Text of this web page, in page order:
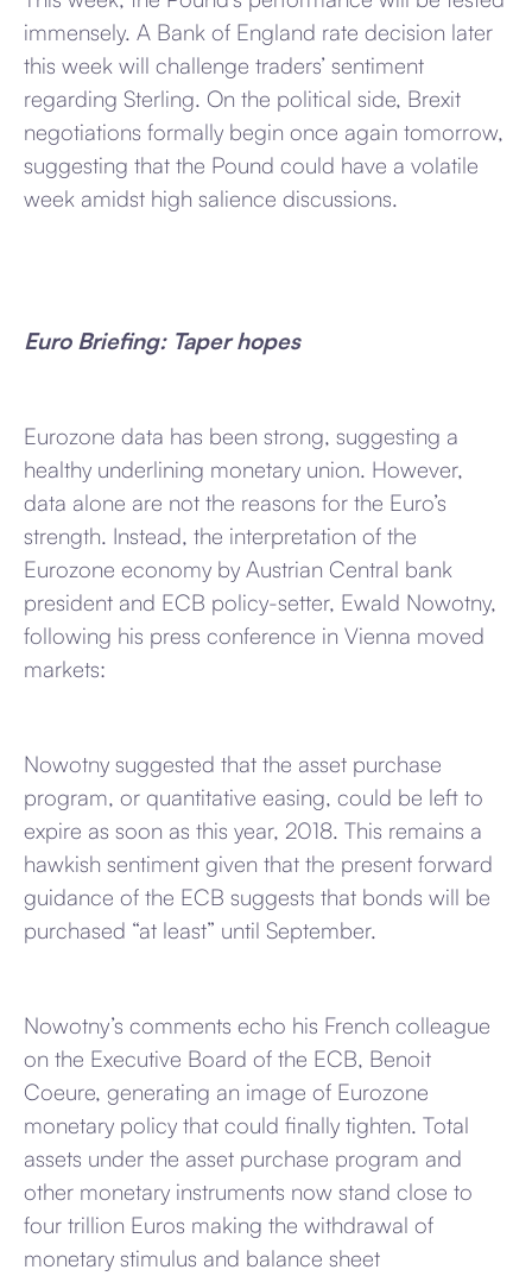
immensely. A Bank of England rate decision later
this week will challenge traders’ sentiment
regarding Sterling. On the political side, Brexit
negotiations formally begin once again tomorrow,
suggesting that the Pound could have a volatile
week amidst high salience discussions.
Euro Briefing: Taper hopes
Eurozone data has been strong, suggesting a
healthy underlining monetary union. However,
data alone are not the reasons for the Euro’s
strength. Instead, the interpretation of the
Eurozone economy by Austrian Central bank
president and ECB policy-setter, Ewald Nowotny,
following his press conference in Vienna moved
markets:
Nowotny suggested that the asset purchase
program, or quantitative easing, could be left to
expire as soon as this year, 2018. This remains a
hawkish sentiment given that the present forward
guidance of the ECB suggests that bonds will be
purchased “at least” until September.
Nowotny’s comments echo his French colleague
on the Executive Board of the ECB, Benoit
Coeure, generating an image of Eurozone
monetary policy that could finally tighten. Total
assets under the asset purchase program and
other monetary instruments now stand close to
four trillion Euros making the withdrawal of
monetary stimulus and balance sheet